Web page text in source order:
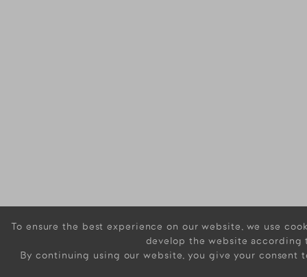
To ensure the best experience on our website, we use
develop the website according
By continuing using our website, you give your consent